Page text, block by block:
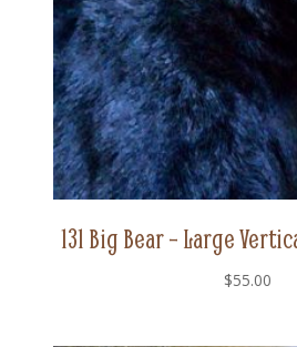
131 Big Bear – Large
$55.00